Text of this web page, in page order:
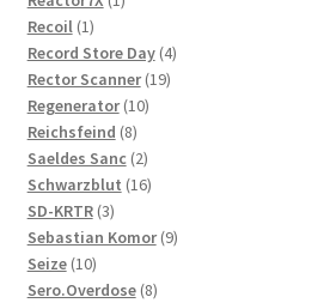
Recoil 11
product
Record Store Day 44
Rector Scanner 1919
Regenerator 1010
Reichsfeind 88
products
Saeldes Sanc 22
products
Schwarzblut 1616
SD-KRTR 33
products
Sebastian Komor 99
Seize 1010
products
Sero.Overdose 88